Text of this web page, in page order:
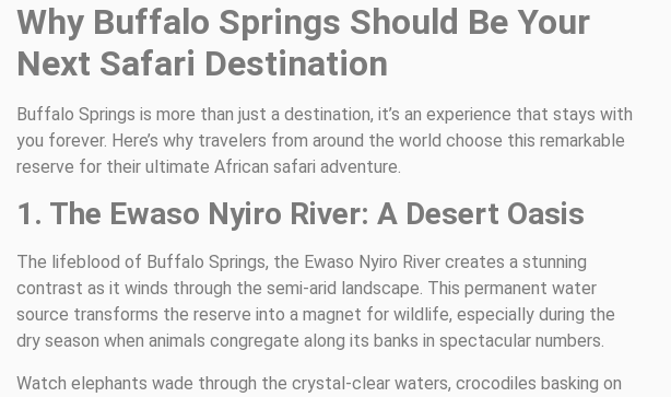
Why Buffalo Springs Should Be Your
Next Safari Destination
Buffalo Springs is more than just a destination, it’s an experience that stays with
you forever. Here’s why travelers from around the world choose this remarkable
reserve for their ultimate African safari adventure.
1. The Ewaso Nyiro River: A Desert Oasis
The lifeblood of Buffalo Springs, the Ewaso Nyiro River creates a stunning
contrast as it winds through the semi-arid landscape. This permanent water
source transforms the reserve into a magnet for wildlife, especially during the
dry season when animals congregate along its banks in spectacular numbers.
Watch elephants wade through the crystal-clear waters, crocodiles basking on